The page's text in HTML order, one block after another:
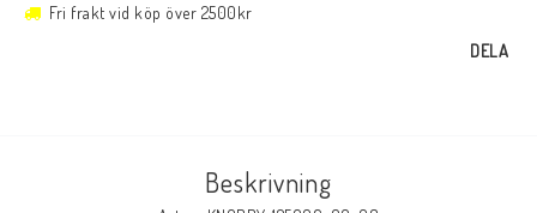
Fri frakt vid köp över 2500kr
DELA
Beskrivning